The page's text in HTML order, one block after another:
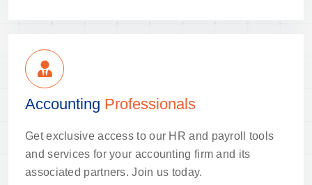
Accounting Professionals
Get exclusive access to our HR and payroll tools
and services for your accounting firm and its
associated partners. Join us today.